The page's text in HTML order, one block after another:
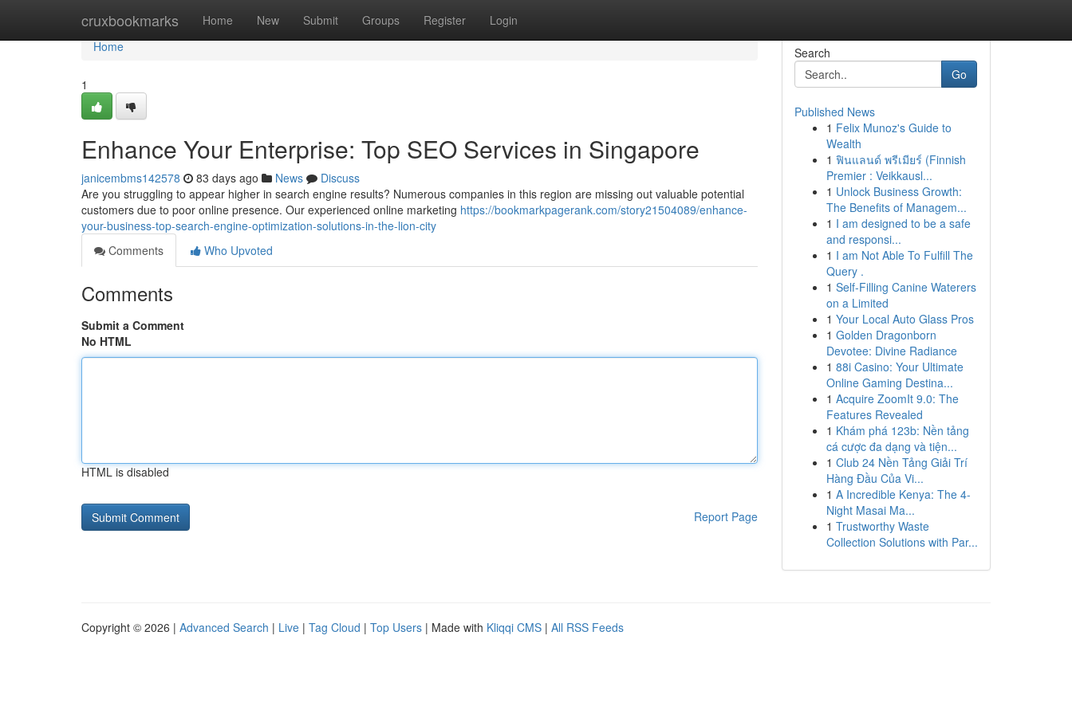
cruxbookmarks Home New Submit Groups Register Login
Home
Home
1
Enhance Your Enterprise: Top SEO Services in Singapore
janicembms142578 83 days ago News
Discuss
Are you struggling to appear higher in search engine results? Numerous companies in this region are missing out valuable potential
customers due to poor online presence. Our experienced online marketing https://bookmarkpagerank.com/story21504089/enhance-
your-business-top-search-engine-optimization-solutions-in-the-lion-city
Comments
Who Upvoted
Comments
Submit a Comment
No HTML
HTML is disabled
Report Page
Search
Go
Published News
1 Felix Munoz's Guide to
Wealth
1 ฟินแลนด์ พรีเมียร์ (Finnish
Premier : Veikkausl...
1 Unlock Business Growth:
The Benefits of Managem...
1 I am designed to be a safe
and responsi...
1 I am Not Able To Fulfill The
Query .
1 Self-Filling Canine Waterers
on a Limited
1 Your Local Auto Glass Pros
1 Golden Dragonborn
Devotee: Divine Radiance
1 88i Casino: Your Ultimate
Online Gaming Destina...
1 Acquire ZoomIt 9.0: The
Features Revealed
1 Khám phá 123b: Nền tảng
cá cược đa dạng và tiện...
1 Club 24 Nền Tảng Giải Trí
Hàng Đầu Của Vi...
1 A Incredible Kenya: The 4-
Night Masai Ma...
1 Trustworthy Waste
Collection Solutions with Par...
Copyright © 2026 | Advanced Search | Live | Tag Cloud | Top Users | Made with Kliqqi CMS | All RSS Feeds